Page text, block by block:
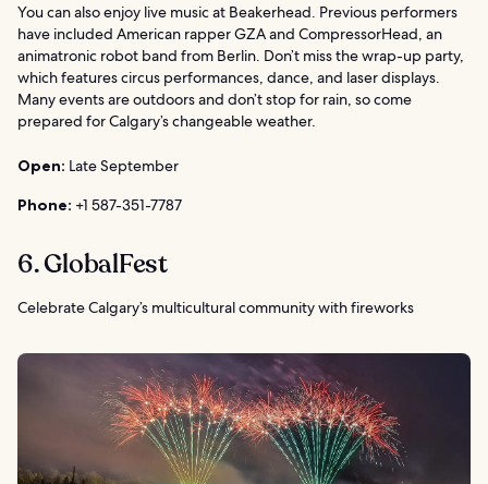
You can also enjoy live music at Beakerhead. Previous performers
have included American rapper GZA and CompressorHead, an
animatronic robot band from Berlin. Don’t miss the wrap-up party,
which features circus performances, dance, and laser displays.
Many events are outdoors and don’t stop for rain, so come
prepared for Calgary’s changeable weather.
Open: Late September
Phone: +1 587-351-7787
6. GlobalFest
Celebrate Calgary’s multicultural community with fireworks